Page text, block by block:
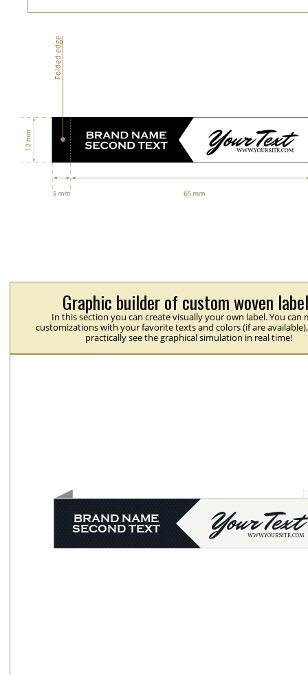
Folded edge
Graphic builder of custom woven
In this section you can create visually your own label. You can
customizations with your favorite texts and colors (if are
practically see the graphical simulation in real time!